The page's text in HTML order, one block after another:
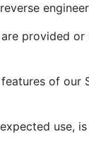
provided
of our
use,